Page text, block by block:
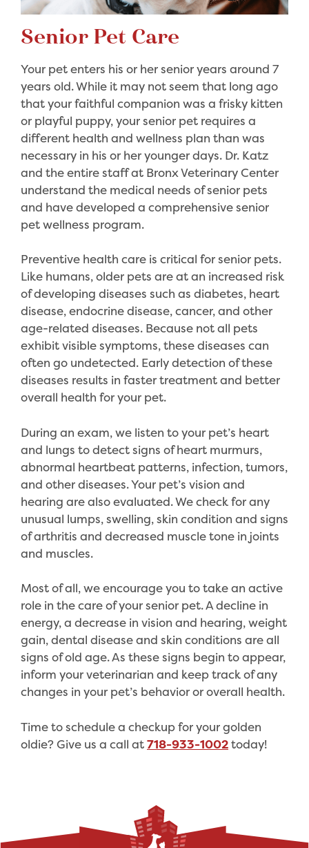
Senior Pet Care
Your pet enters his or her senior years around 7
years old. While it may not seem that long ago
that your faithful companion was a frisky kitten
or playful puppy, your senior pet requires a
different health and wellness plan than was
necessary in his or her younger days. Dr. Katz
and the entire staff at Bronx Veterinary Center
understand the medical needs of senior pets
and have developed a comprehensive senior
pet wellness program.
Preventive health care is critical for senior pets.
Like humans, older pets are at an increased risk
of developing diseases such as diabetes, heart
disease, endocrine disease, cancer, and other
age-related diseases. Because not all pets
exhibit visible symptoms, these diseases can
often go undetected. Early detection of these
diseases results in faster treatment and better
overall health for your pet.
During an exam, we listen to your pet’s heart
and lungs to detect signs of heart murmurs,
abnormal heartbeat patterns, infection, tumors,
and other diseases. Your pet’s vision and
hearing are also evaluated. We check for any
unusual lumps, swelling, skin condition and signs
of arthritis and decreased muscle tone in joints
and muscles.
Most of all, we encourage you to take an active
role in the care of your senior pet. A decline in
energy, a decrease in vision and hearing, weight
gain, dental disease and skin conditions are all
signs of old age. As these signs begin to appear,
inform your veterinarian and keep track of any
changes in your pet’s behavior or overall health.
Time to schedule a checkup for your golden
oldie? Give us a call at718-933-1002today!